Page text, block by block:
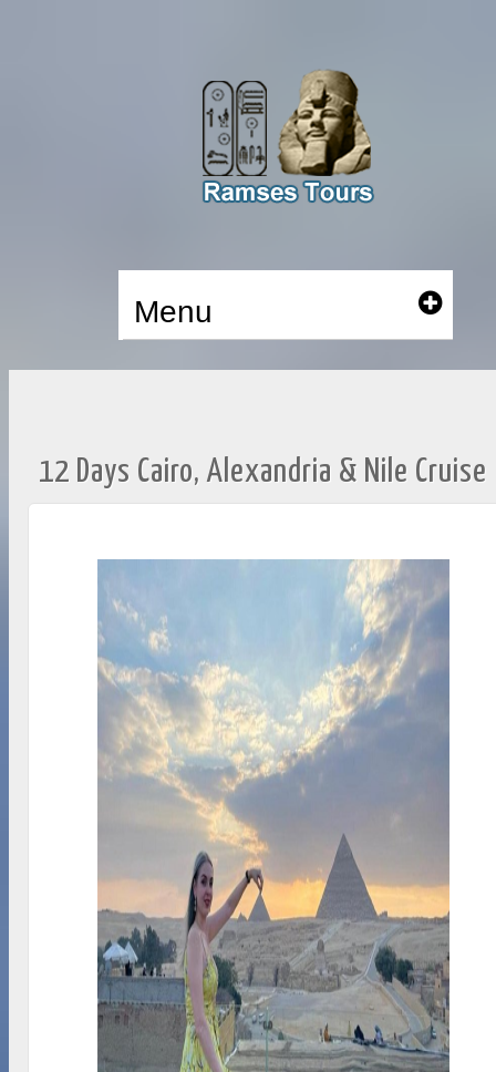
Menu
12 Days Cairo, Alexandria & Nile Cruise